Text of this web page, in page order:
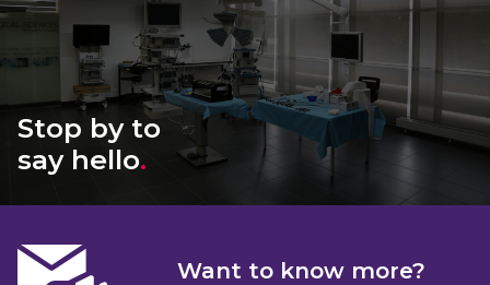
Stop by to
say hello.
Want to know more?